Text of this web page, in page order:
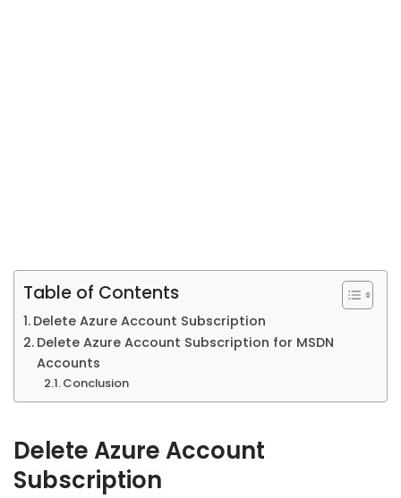
Table of Contents
Delete Azure Account Subscription
Delete Azure Account Subscription for MSDN
Accounts
Conclusion
Delete Azure Account
Subscription